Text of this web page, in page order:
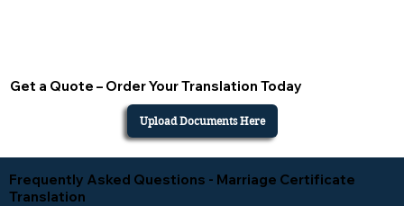
Get a Quote – Order Your Translation Today
Upload Documents Here
Frequently Asked Questions - Marriage Certificate
Translation